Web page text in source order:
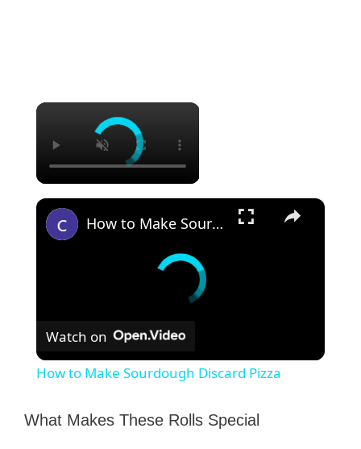
×
×
How to Make Sourdough Discard Pizza
Watch on
How to Make Sourdough Discard Pizza
What Makes These Rolls Special